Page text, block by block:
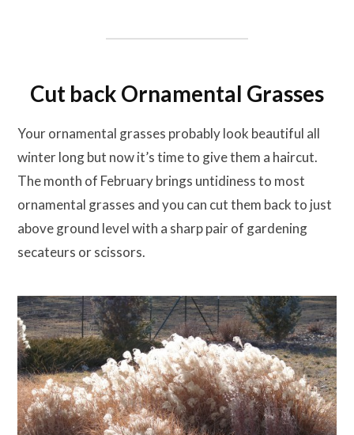
Cut back Ornamental Grasses
Your ornamental grasses probably look beautiful all
winter long but now it’s time to give them a haircut.
The month of February brings untidiness to most
ornamental grasses and you can cut them back to just
above ground level with a sharp pair of gardening
secateurs or scissors.